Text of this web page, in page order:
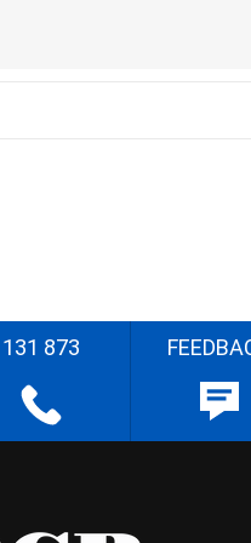
131 873